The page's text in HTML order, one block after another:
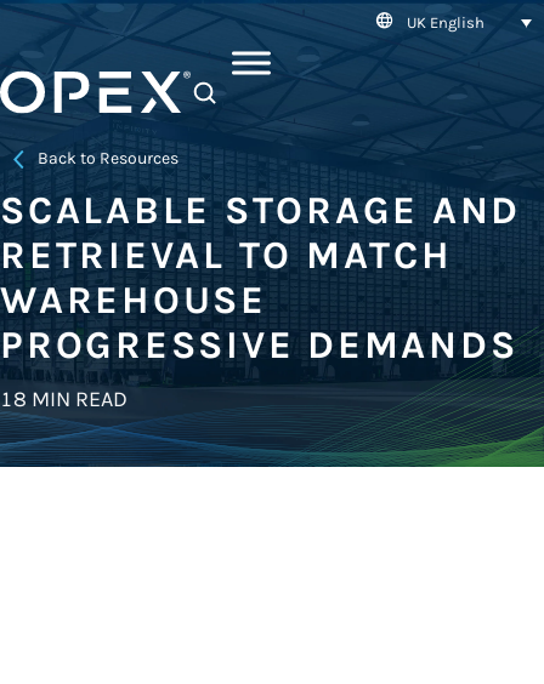
UK English
Back to Resources
SCALABLE STORAGE AND
RETRIEVAL TO MATCH
WAREHOUSE
PROGRESSIVE DEMANDS
18 MIN READ